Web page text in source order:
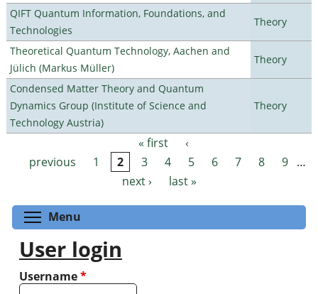
QIFT Quantum Information, Foundations, and
Technologies
Theory
Theoretical Quantum Technology, Aachen and
Jülich (Markus Müller)
Theory
Condensed Matter Theory and Quantum
Dynamics Group (Institute of Science and
Technology Austria)
Theory
Pages « first
‹
previous
1 2 3 4 5 6 7 8 9 …
next ›
last »
Menu
User login
Username*